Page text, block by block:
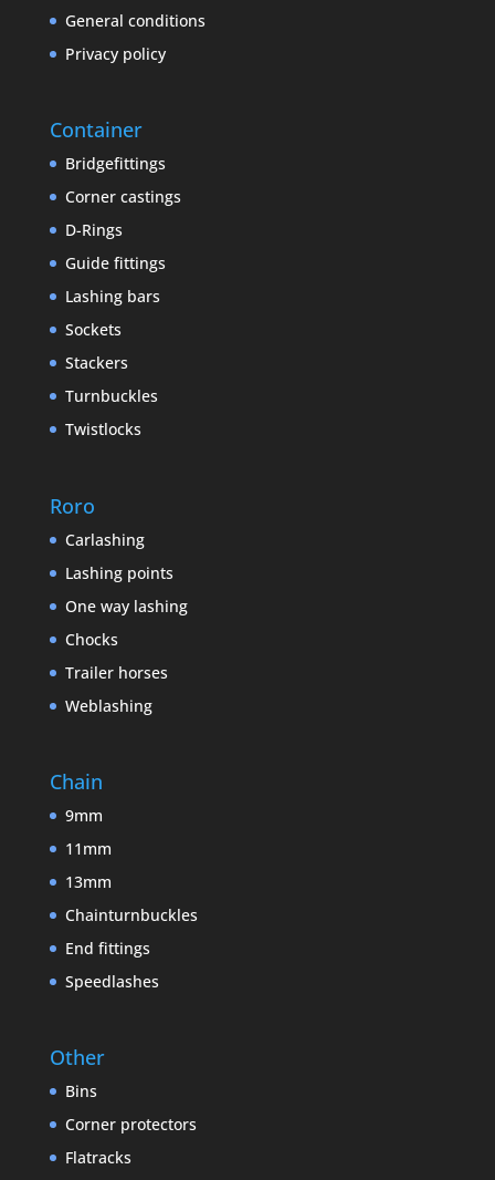
General conditions
Privacy policy
Container
Bridgefittings
Corner castings
D-Rings
Guide fittings
Lashing bars
Sockets
Stackers
Turnbuckles
Twistlocks
Roro
Carlashing
Lashing points
One way lashing
Chocks
Trailer horses
Weblashing
Chain
9mm
11mm
13mm
Chainturnbuckles
End fittings
Speedlashes
Other
Bins
Corner protectors
Flatracks